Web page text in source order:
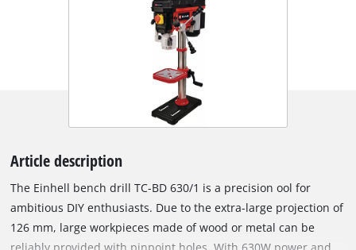
Article description
The Einhell bench drill TC-BD 630/1 is a precision ool for
ambitious DIY enthusiasts. Due to the extra-large projection of
126 mm, large workpieces made of wood or metal can be